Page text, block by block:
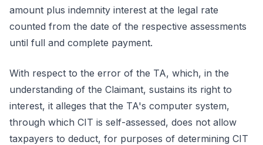
amount plus indemnity interest at the legal rate
counted from the date of the respective assessments
until full and complete payment.
With respect to the error of the TA, which, in the
understanding of the Claimant, sustains its right to
interest, it alleges that the TA's computer system,
through which CIT is self-assessed, does not allow
taxpayers to deduct, for purposes of determining CIT